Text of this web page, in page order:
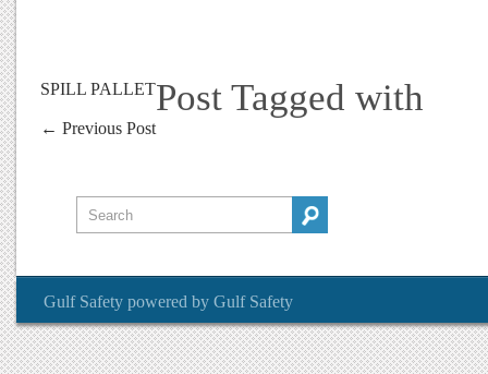
Post Tagged with
SPILL PALLET
← Previous Post
Gulf Safety powered by Gulf Safety